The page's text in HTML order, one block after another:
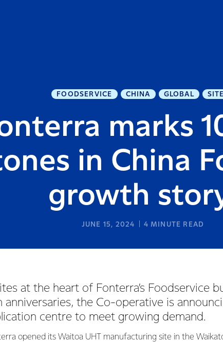
FOODSERVICE CHINA GLOBAL
marks
in China
growth
JUNE 15, 2024 4 MINUTE READ
at the heart of Fonterra’s Foodservice
anniversaries, the Co-operative is
centre to meet growing demand.
opened its Waitoa UHT manufacturing site in the